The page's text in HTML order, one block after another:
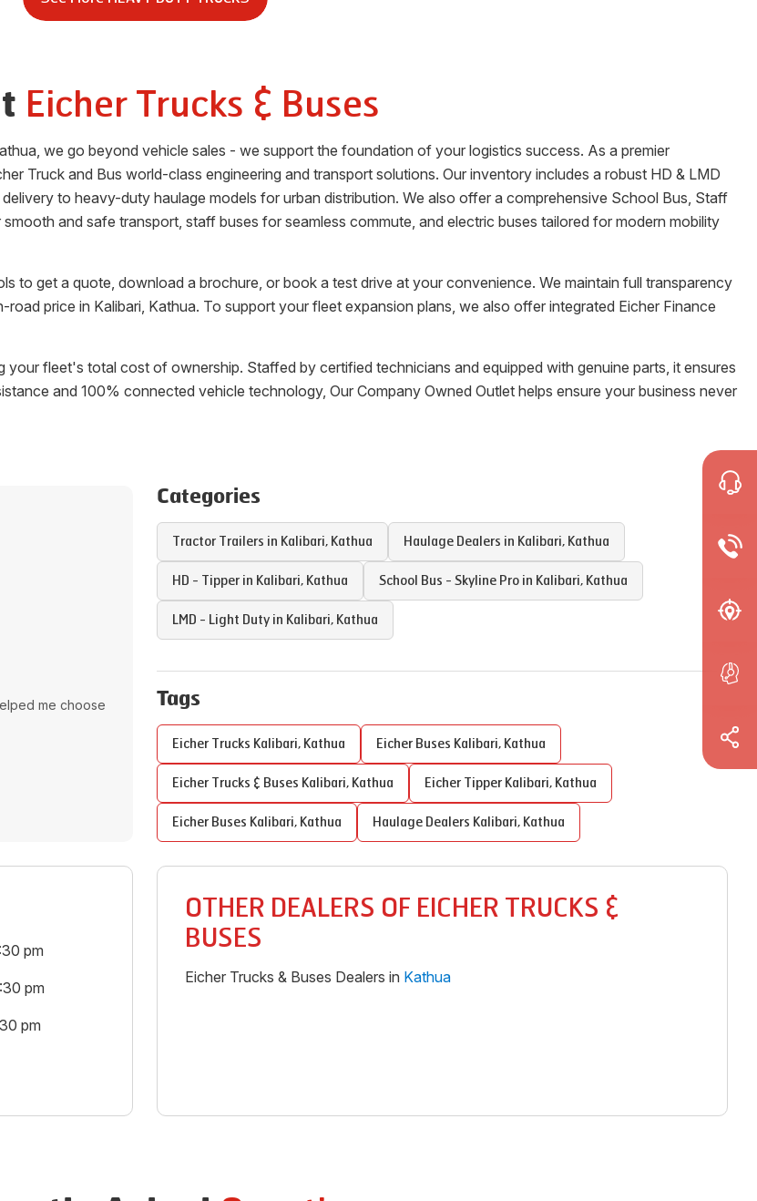
Eicher Trucks & Buses
, we go beyond vehicle sales - we support the foundation of your logistics success. As a premier
Truck and Bus world-class engineering and transport solutions. Our inventory includes a robust HD & LMD
to heavy-duty haulage models for urban distribution. We also offer a comprehensive School Bus, Staff
and safe transport, staff buses for seamless commute, and electric buses tailored for modern mobility
to get a quote, download a brochure, or book a test drive at your convenience. We maintain full transparency
road price in Kalibari, Kathua. To support your fleet expansion plans, we also offer integrated Eicher Finance
your fleet's total cost of ownership. Staffed by certified technicians and equipped with genuine parts, it ensures
and 100% connected vehicle technology, Our Company Owned Outlet helps ensure your business never
me choose
Categories
Tractor Trailers in Kalibari, Kathua Haulage Dealers in Kalibari, Kathua
HD - Tipper in Kalibari, Kathua School Bus - Skyline Pro in Kalibari, Kathua
LMD - Light Duty in Kalibari, Kathua
Tags
Eicher Trucks Kalibari, Kathua Eicher Buses Kalibari, Kathua
Eicher Trucks & Buses Kalibari, Kathua Eicher Tipper Kalibari, Kathua
Eicher Buses Kalibari, Kathua Haulage Dealers Kalibari, Kathua
pm
pm
pm
OTHER DEALERS OF EICHER TRUCKS &
BUSES
Eicher Trucks & Buses Dealers in Kathua